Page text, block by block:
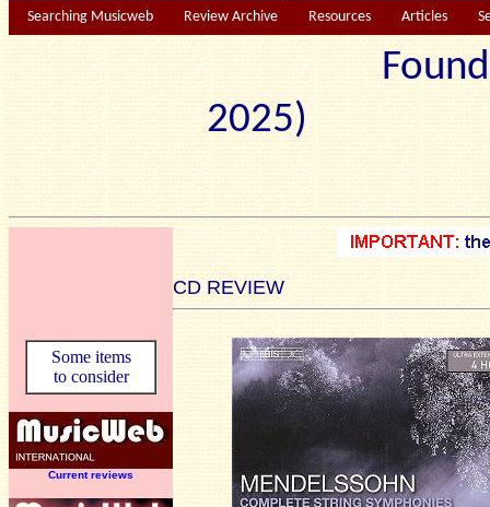
Searching Musicweb Review Archive Resources Articles
2025)
CD REVIEW
Some items
to consider
Current reviews